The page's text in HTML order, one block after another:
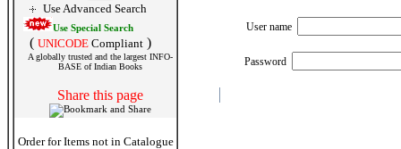
Use Advanced Search
Use Special Search
( UNICODE Compliant )
A globally trusted and the largest INFO-
BASE of Indian Books
Share this page
Order for Items not in Catalogue
User name
Password